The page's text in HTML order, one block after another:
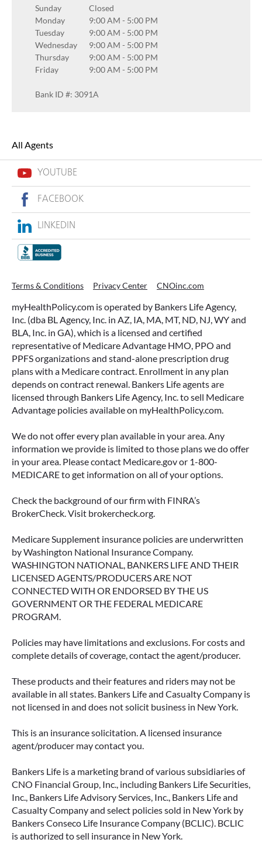
Sunday
Closed
Monday
9:00 AM - 5:00 PM
Tuesday
9:00 AM - 5:00 PM
Wednesday
9:00 AM - 5:00 PM
Thursday
9:00 AM - 5:00 PM
Friday
9:00 AM - 5:00 PM
Bank ID #: 3091A
All Agents
YOUTUBE
FACEBOOK
LINKEDIN
Terms & Conditions Privacy Center CNOinc.com
myHealthPolicy.com is operated by Bankers Life Agency,
Inc. (dba BL Agency, Inc. in AZ, IA, MA, MT, ND, NJ, WY and
BLA, Inc. in GA), which is a licensed and certified
representative of Medicare Advantage HMO, PPO and
PPFS organizations and stand-alone prescription drug
plans with a Medicare contract. Enrollment in any plan
depends on contract renewal. Bankers Life agents are
licensed through Bankers Life Agency, Inc. to sell Medicare
Advantage policies available on myHealthPolicy.com.
We do not offer every plan available in your area. Any
information we provide is limited to those plans we do offer
in your area. Please contact Medicare.gov or 1-800-
MEDICARE to get information on all of your options.
Check the background of our firm with FINRA’s
BrokerCheck. Visit brokercheck.org.
Medicare Supplement insurance policies are underwritten
by Washington National Insurance Company.
WASHINGTON NATIONAL, BANKERS LIFE AND THEIR
LICENSED AGENTS/PRODUCERS ARE NOT
CONNECTED WITH OR ENDORSED BY THE US
GOVERNMENT OR THE FEDERAL MEDICARE
PROGRAM.
Policies may have limitations and exclusions. For costs and
complete details of coverage, contact the agent/producer.
These products and their features and riders may not be
available in all states. Bankers Life and Casualty Company is
not licensed in and does not solicit business in New York.
This is an insurance solicitation. A licensed insurance
agent/producer may contact you.
Bankers Life is a marketing brand of various subsidiaries of
CNO Financial Group, Inc., including Bankers Life Securities,
Inc., Bankers Life Advisory Services, Inc., Bankers Life and
Casualty Company and select policies sold in New York by
Bankers Conseco Life Insurance Company (BCLIC). BCLIC
is authorized to sell insurance in New York.